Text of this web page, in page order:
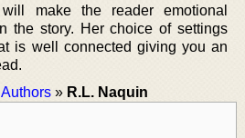
make the reader emotional
the story. Her choice of settings
is well connected giving you an
Authors » R.L. Naquin